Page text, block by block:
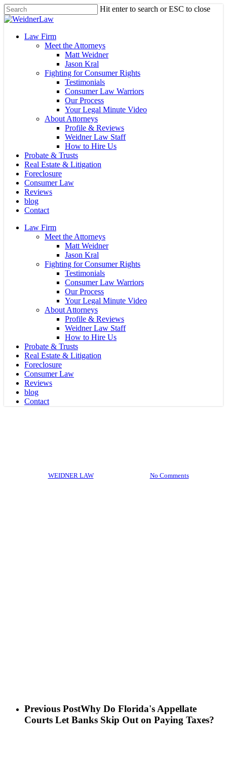
Skip
to
content
Hit enter to search or ESC to close
Close
Menu
Law Firm
Meet the Attorneys
Matt Weidner
Jason Kral
Fighting for Consumer Rights
Testimonials
Consumer Law Warriors
Our Process
Your Legal Minute Video
About Attorneys
Profile & Reviews
Weidner Law Staff
How to Hire Us
Probate & Trusts
Real Estate & Litigation
Foreclosure
Consumer Law
Reviews
blog
Contact
Law Firm
Meet the Attorneys
Matt Weidner
Jason Kral
Fighting for Consumer Rights
Testimonials
Consumer Law Warriors
Our Process
Your Legal Minute Video
About Attorneys
Profile & Reviews
Weidner Law Staff
How to Hire Us
Probate & Trusts
Real Estate & Litigation
Foreclosure
Consumer Law
Reviews
blog
Contact
WEIDNER LAW No Comments
Previous PostWhy Do Florida's Appellate
Courts Let Banks Skip Out on Paying Taxes?